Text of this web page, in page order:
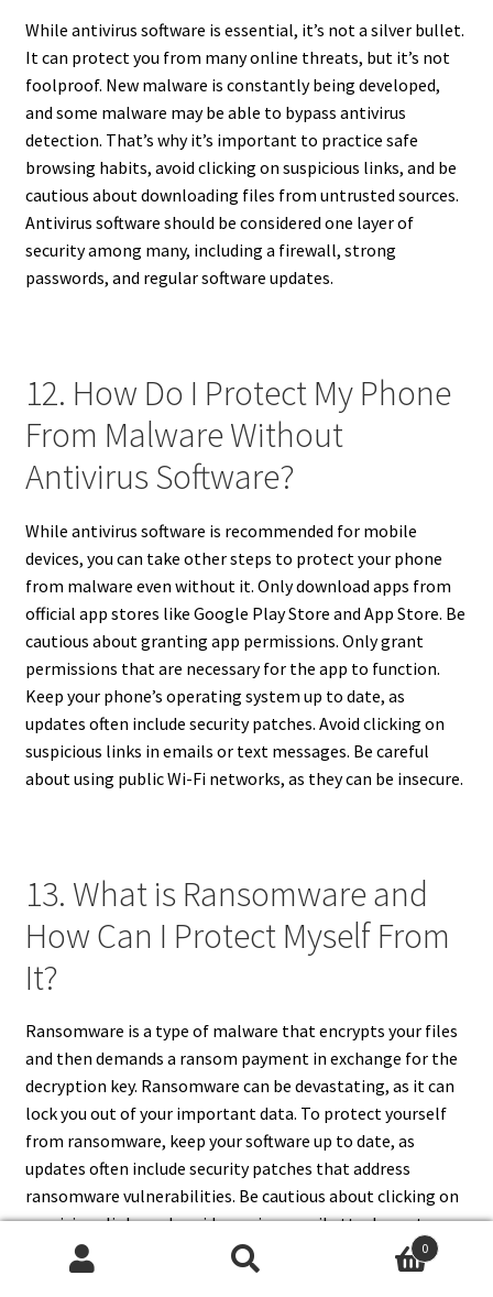
While antivirus software is essential, it’s not a silver bullet.
It can protect you from many online threats, but it’s not
foolproof. New malware is constantly being developed,
and some malware may be able to bypass antivirus
detection. That’s why it’s important to practice safe
browsing habits, avoid clicking on suspicious links, and be
cautious about downloading files from untrusted sources.
Antivirus software should be considered one layer of
security among many, including a firewall, strong
passwords, and regular software updates.
12. How Do I Protect My Phone
From Malware Without
Antivirus Software?
While antivirus software is recommended for mobile
devices, you can take other steps to protect your phone
from malware even without it. Only download apps from
official app stores like Google Play Store and App Store. Be
cautious about granting app permissions. Only grant
permissions that are necessary for the app to function.
Keep your phone’s operating system up to date, as
updates often include security patches. Avoid clicking on
suspicious links in emails or text messages. Be careful
about using public Wi-Fi networks, as they can be insecure.
13. What is Ransomware and
How Can I Protect Myself From
It?
Ransomware is a type of malware that encrypts your files
and then demands a ransom payment in exchange for the
decryption key. Ransomware can be devastating, as it can
lock you out of your important data. To protect yourself
from ransomware, keep your software up to date, as
updates often include security patches that address
ransomware vulnerabilities. Be cautious about clicking on
suspicious links and avoid opening email attachments
from unknown senders. Back up your important data
regularly, so that if your files are encrypted by
0